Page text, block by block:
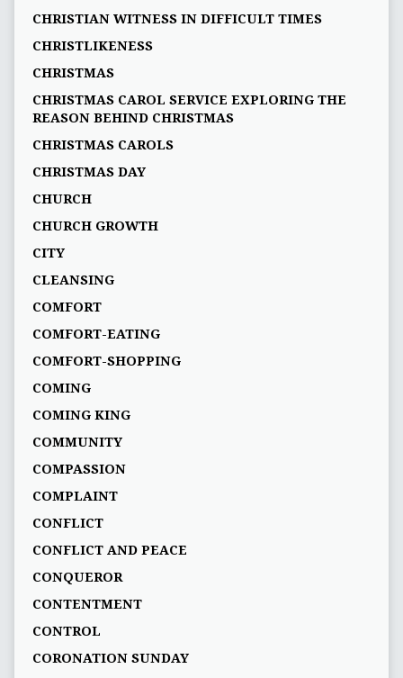
CHRISTIAN WITNESS IN DIFFICULT TIMES
CHRISTLIKENESS
CHRISTMAS
CHRISTMAS CAROL SERVICE EXPLORING THE
REASON BEHIND CHRISTMAS
CHRISTMAS CAROLS
CHRISTMAS DAY
CHURCH
CHURCH GROWTH
CITY
CLEANSING
COMFORT
COMFORT-EATING
COMFORT-SHOPPING
COMING
COMING KING
COMMUNITY
COMPASSION
COMPLAINT
CONFLICT
CONFLICT AND PEACE
CONQUEROR
CONTENTMENT
CONTROL
CORONATION SUNDAY